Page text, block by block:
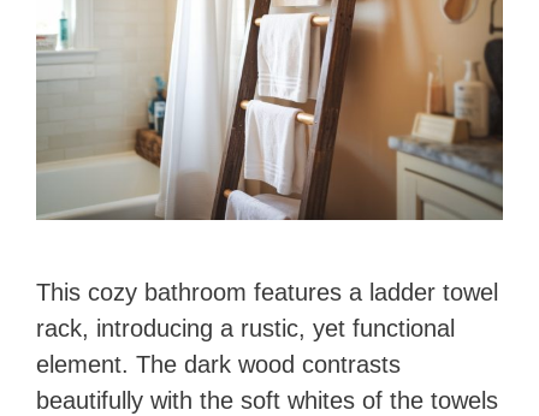
This cozy bathroom features a ladder towel
rack, introducing a rustic, yet functional
element. The dark wood contrasts
beautifully with the soft whites of the towels